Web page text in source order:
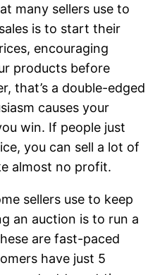
many sellers use to
is to start their
encouraging
products before
that’s a double-edged
causes your
win. If people just
you can sell a lot of
almost no profit.
sellers use to keep
an auction is to run a
are fast-paced
have just 5